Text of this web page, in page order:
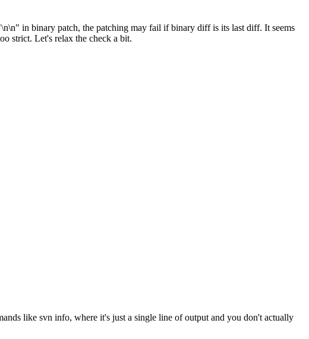
in binary patch, the patching may fail if binary diff is its last diff. It seems
strict. Let's relax the check a bit.
like svn info, where it's just a single line of output and you don't actually